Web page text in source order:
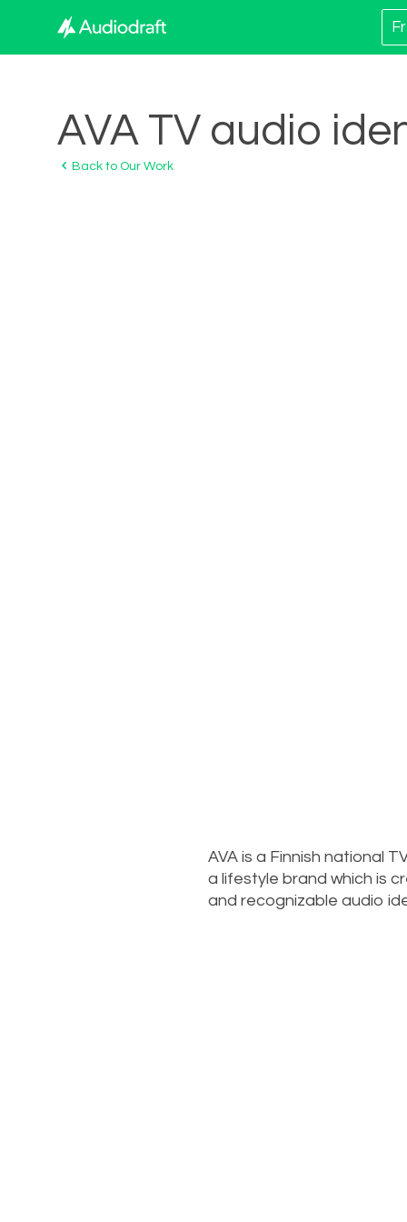
AVA TV audio
Back to Our Work
AVA is a Finnish national
a lifestyle brand which is
and recognizable audio